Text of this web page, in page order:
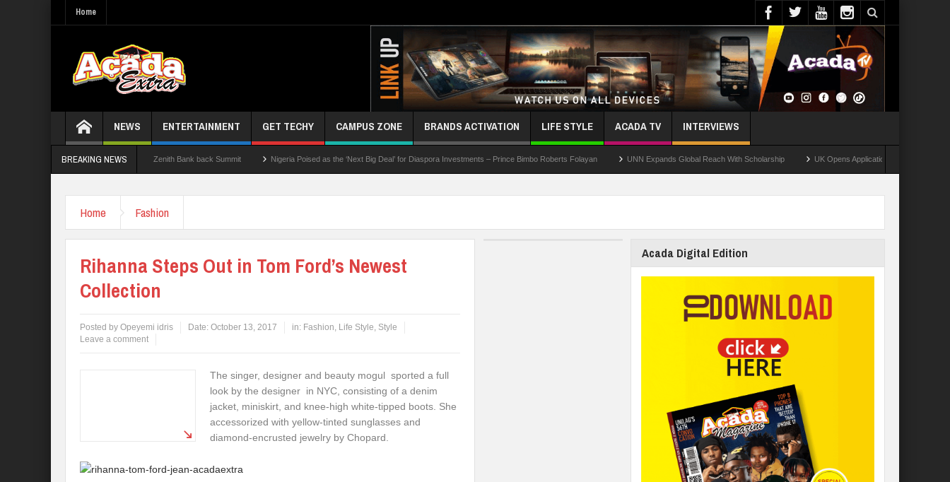
Home
NEWS ENTERTAINMENT GET TECHY CAMPUS ZONE BRANDS ACTIVATION LIFE STYLE ACADA TV INTERVIEWS
BREAKING NEWS
2.0: Lagos State Govt., FirstBank, Zenith Bank back Summit Nigeria Poised as the ‘Next Big Deal’ for Diaspora Investments – Prince Bimbo Roberts Folayan UNN Expands Global Reach With Scholarship UK Opens Applications For 2026 Chevening
Home Fashion
Rihanna Steps Out in Tom Ford’s Newest
Collection
Posted by Opeyemi idris Date: October 13, 2017 in: Fashion, Life Style, Style
Leave a comment
The singer, designer and beauty mogul sported a full
look by the designer in NYC, consisting of a denim
jacket, miniskirt, and knee-high white-tipped boots. She
accessorized with yellow-tinted sunglasses and
diamond-encrusted jewelry by Chopard.
Acada Digital Edition